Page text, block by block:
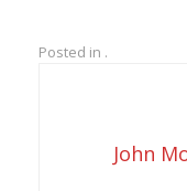
Posted in .
John